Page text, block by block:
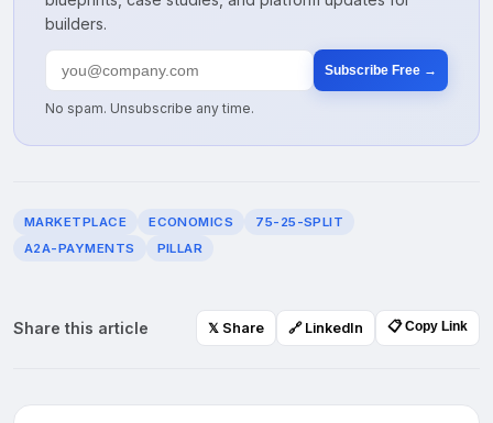
builders.
Subscribe Free →
No spam. Unsubscribe any time.
MARKETPLACE ECONOMICS
75-25-SPLIT
A2A-PAYMENTS
PILLAR
Share this article 𝕏 Share 🔗 LinkedIn 📋 Copy Link